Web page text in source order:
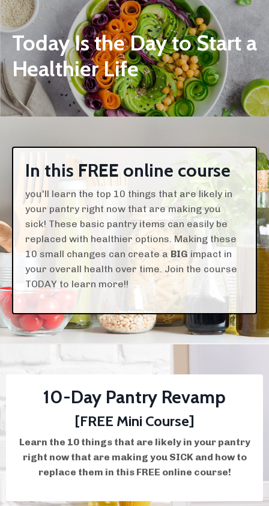
Today Is the Day to Start a
Healthier Life
In this FREE online course
you'll learn the top 10 things that are likely in
your pantry right now that are making you
sick! These basic pantry items can easily be
replaced with healthier options. Making these
10 small changes can create a BIG impact in
your overall health over time. Join the course
TODAY to learn more!!
10-Day Pantry Revamp
[FREE Mini Course]
Learn the 10 things that are likely in your pantry
right now that are making you SICK and how to
replace them in this FREE online course!